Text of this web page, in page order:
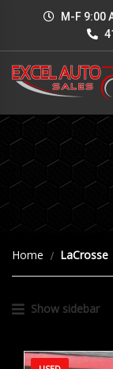
M-F 9:00
Home LaCrosse
Show sidebar